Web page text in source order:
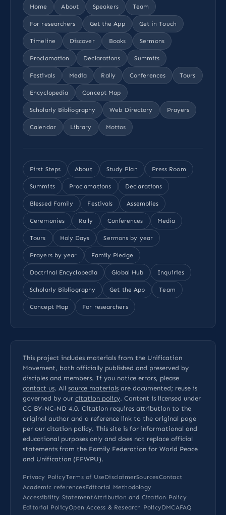
Home About Speakers Team
For researchers Get the App Get in Touch
Timeline Discover Books Sermons
Proclamation Declarations Summits
Festivals Media Rally Conferences Tours
Encyclopedia Concept Map
Scholarly Bibliography Web Directory Prayers
Calendar Library Mottos
First Steps About Study Plan Press Room
Summits Proclamations Declarations
Blessed Family Festivals Assemblies
Ceremonies Rally Conferences Media
Tours Holy Days Sermons by year
Prayers by year Family Pledge
Doctrinal Encyclopedia Global Hub Inquiries
Scholarly Bibliography Get the App Team
Concept Map For researchers
This project includes materials from the Unification
Movement, both officially published and preserved by
disciples and members. If you notice errors, please
contact us. All source materials are documented; reuse is
governed by our citation policy. Content is licensed under
CC BY-NC-ND 4.0. Citation requires attribution to the
original author and a reference link to the original page
per our citation policy. This site is for informational and
educational purposes only and does not replace official
statements from the Family Federation for World Peace
and Unification (FFWPU).
Privacy PolicyTerms of UseDisclaimerSourcesContact
Academic referencesEditorial Methodology
Accessibility StatementAttribution and Citation Policy
Editorial PolicyOpen Access & Research PolicyDMCAFAQ